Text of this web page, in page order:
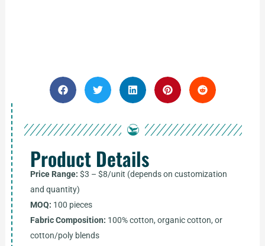
Product Details
Price Range: $3 – $8/unit (depends on customization
and quantity)
MOQ: 100 pieces
Fabric Composition: 100% cotton, organic cotton, or
cotton/poly blends